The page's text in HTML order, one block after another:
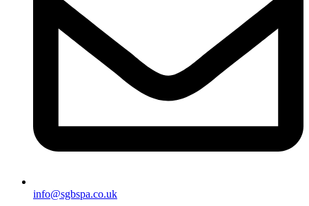
info@sgbspa.co.uk